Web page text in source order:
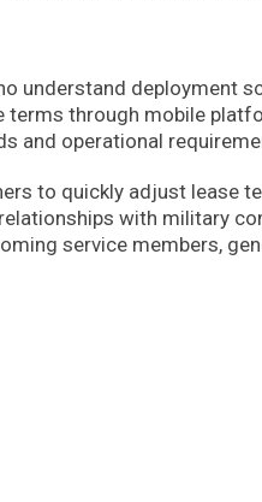
understand deployment
terms through mobile
and operational
to quickly adjust lease
with military
service members,